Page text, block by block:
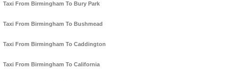
Taxi From Birmingham To Bury Park
Taxi From Birmingham To Bushmead
Taxi From Birmingham To Caddington
Taxi From Birmingham To California